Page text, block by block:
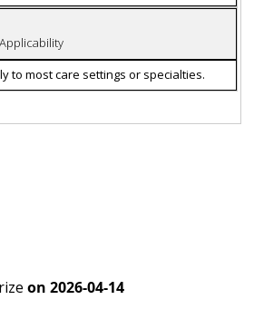
to most care settings or specialties.
on 2026-04-14